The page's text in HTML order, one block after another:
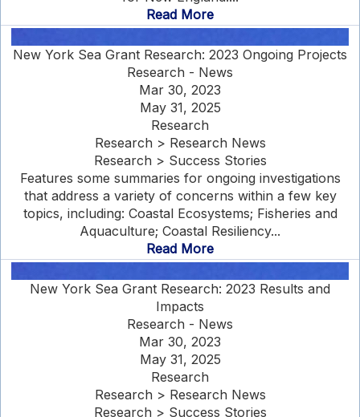
Read More
New York Sea Grant Research: 2023 Ongoing Projects
Research - News
Mar 30, 2023
May 31, 2025
Research
Research > Research News
Research > Success Stories
Features some summaries for ongoing investigations
that address a variety of concerns within a few key
topics, including: Coastal Ecosystems; Fisheries and
Aquaculture; Coastal Resiliency...
Read More
New York Sea Grant Research: 2023 Results and
Impacts
Research - News
Mar 30, 2023
May 31, 2025
Research
Research > Research News
Research > Success Stories